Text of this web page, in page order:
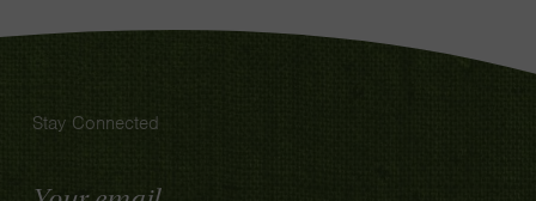
Stay Connected
Email